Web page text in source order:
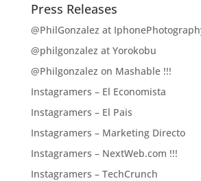
Press Releases
@PhilGonzalez at
@philgonzalez at Yorokobu
@Philgonzalez on Mashable !!!
Instagramers – El Economista
Instagramers – El Pais
Instagramers – Marketing Directo
Instagramers – NextWeb.com !!!
Instagramers – TechCrunch